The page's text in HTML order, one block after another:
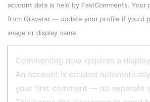
account data is held by FastComments. Your
from Gravatar — update your profile if you'd
image or display name.